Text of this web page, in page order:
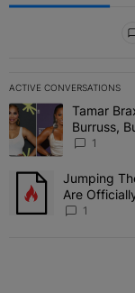
ACTIVE CONVERSATIONS
The following is a
A trending article
Tamar
Burruss,
Shady
1
A trending article
Jumping
Are
Attend
1